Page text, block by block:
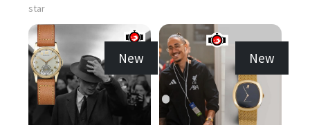
star
New New